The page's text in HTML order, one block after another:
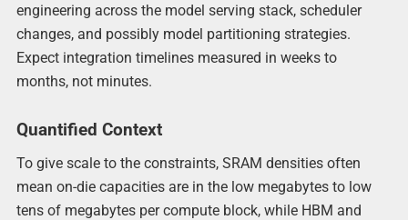
engineering across the model serving stack, scheduler
changes, and possibly model partitioning strategies.
Expect integration timelines measured in weeks to
months, not minutes.
Quantified Context
To give scale to the constraints, SRAM densities often
mean on-die capacities are in the low megabytes to low
tens of megabytes per compute block, while HBM and